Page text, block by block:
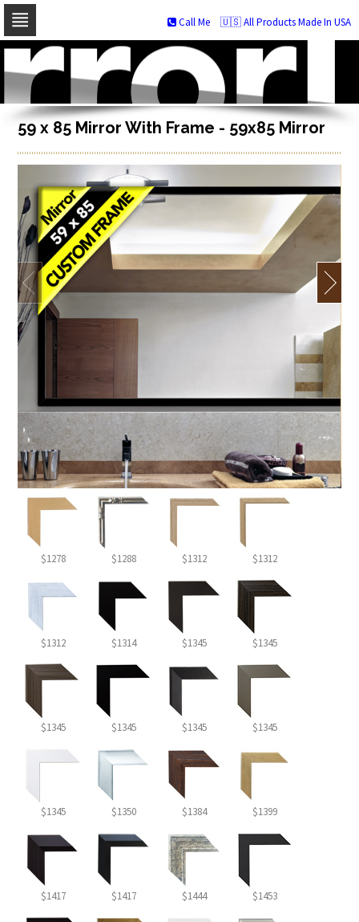
Skip
navigation
Skip
to
content
🇺🇸 All Products Made In USA
Call Me
59 x 85 Mirror With Frame - 59x85 Mirror
$1278 $1288 $1312 $1312
$1312 $1314 $1345 $1345
$1345 $1345 $1345 $1345
$1345 $1350 $1384 $1399
$1417 $1417 $1444 $1453